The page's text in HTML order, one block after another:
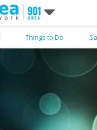
Things to Do